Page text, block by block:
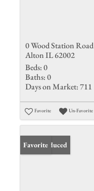
0 Wood Station Road
Alton IL 62002
Beds:0
Baths:0
Days on Market:711
Favorite Un-Favorite
Price Reduced
Favorite